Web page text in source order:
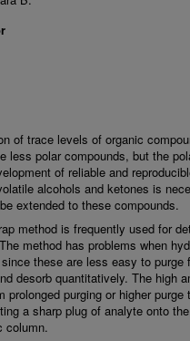
of trace levels of organic
less polar compounds, but the
of reliable and
alcohols and ketones is
extended to these compounds.
method is frequently used for
method has problems when
these are less easy to purge
desorb quantitatively. The high
prolonged purging or higher
a sharp plug of analyte onto
column.